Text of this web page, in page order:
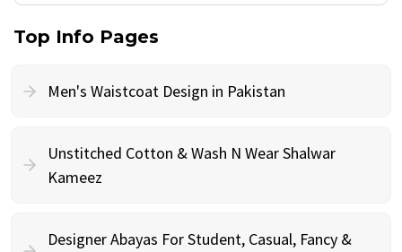
Top Info Pages
Men's Waistcoat Design in Pakistan
Unstitched Cotton & Wash N Wear Shalwar
Kameez
Designer Abayas For Student, Casual, Fancy &